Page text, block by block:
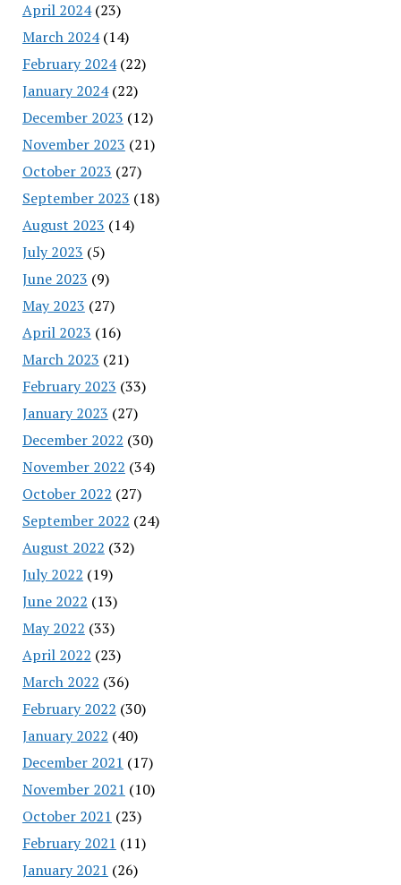
April 2024(23)
March 2024(14)
February 2024(22)
January 2024(22)
December 2023 (12)
November 2023 (21)
October 2023 (27)
September 2023 (18)
August 2023 (14)
July 2023 (5)
June 2023 (9)
May 2023 (27)
April 2023 (16)
March 2023 (21)
February 2023 (33)
January 2023 (27)
December 2022 (30)
November 2022 (34)
October 2022 (27)
September 2022 (24)
August 2022 (32)
July 2022 (19)
June 2022 (13)
May 2022 (33)
April 2022 (23)
March 2022 (36)
February 2022 (30)
January 2022 (40)
December 2021 (17)
November 2021 (10)
October 2021 (23)
February 2021 (11)
January 2021 (26)